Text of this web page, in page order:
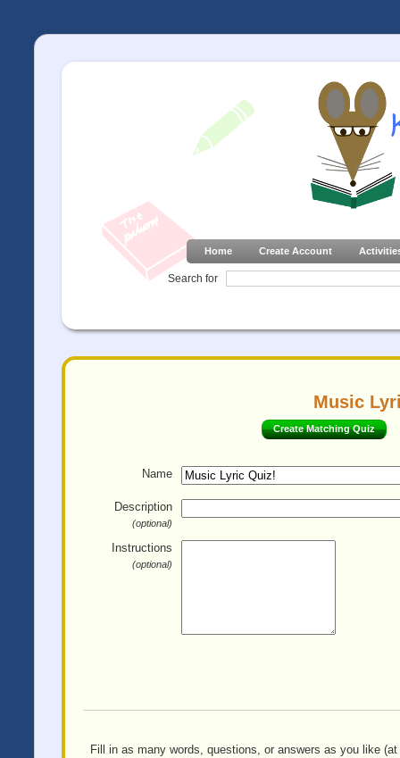
Home Create Account
Search for
Music
Create Matching Quiz
Name
Description
(optional)
Instructions
(optional)
Fill in as many words, questions, or answers as you like